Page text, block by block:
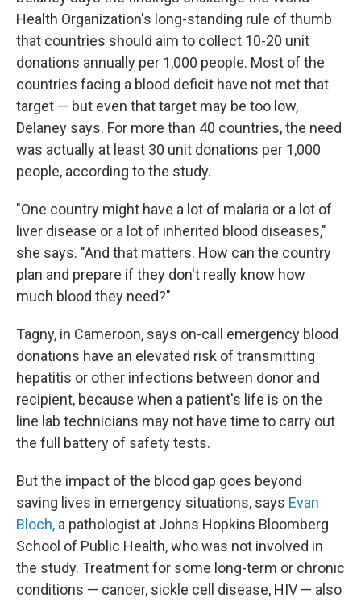
Health Organization's long-standing rule of thumb
that countries should aim to collect 10-20 unit
donations annually per 1,000 people. Most of the
countries facing a blood deficit have not met that
target — but even that target may be too low,
Delaney says. For more than 40 countries, the need
was actually at least 30 unit donations per 1,000
people, according to the study.
"One country might have a lot of malaria or a lot of
liver disease or a lot of inherited blood diseases,"
she says. "And that matters. How can the country
plan and prepare if they don't really know how
much blood they need?"
Tagny, in Cameroon, says on-call emergency blood
donations have an elevated risk of transmitting
hepatitis or other infections between donor and
recipient, because when a patient's life is on the
line lab technicians may not have time to carry out
the full battery of safety tests.
But the impact of the blood gap goes beyond
saving lives in emergency situations, says Evan
Bloch, a pathologist at Johns Hopkins Bloomberg
School of Public Health, who was not involved in
the study. Treatment for some long-term or chronic
conditions — cancer, sickle cell disease, HIV — also